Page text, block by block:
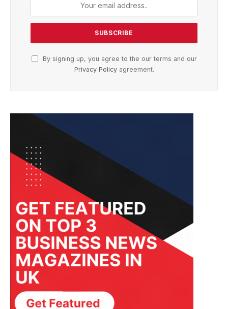
By signing up, you agree to the our terms and our
Privacy Policyagreement.